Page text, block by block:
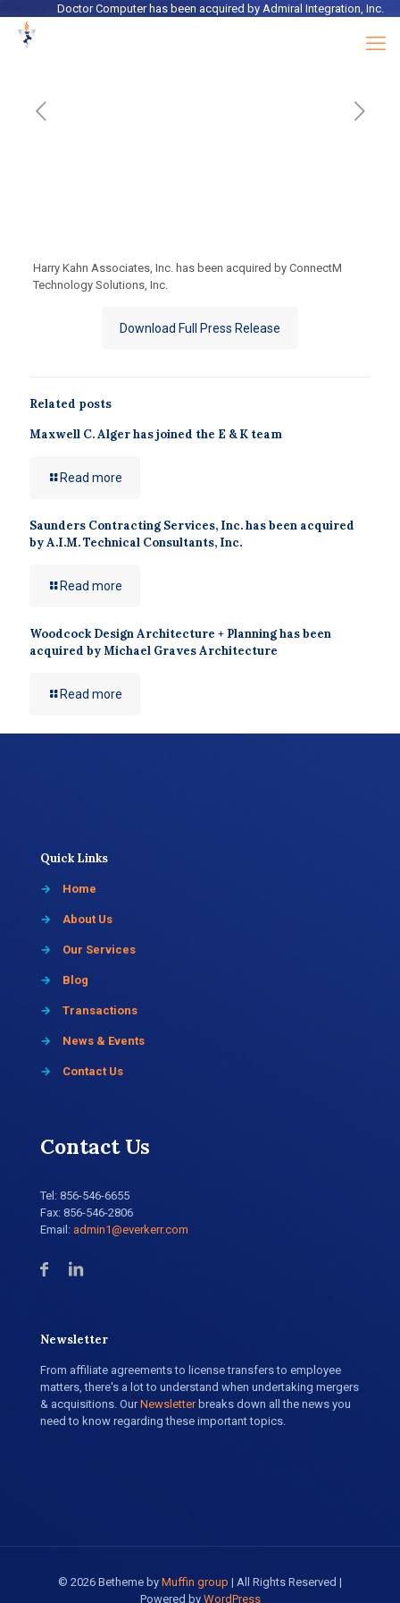
Doctor Computer has been acquired by Admiral Integration, Inc.
Harry Kahn Associates, Inc. has been acquired by ConnectM
Technology Solutions, Inc.
Download Full Press Release
Related posts
Maxwell C. Alger has joined the E & K team
Read more
Saunders Contracting Services, Inc. has been acquired
by A.I.M. Technical Consultants, Inc.
Read more
Woodcock Design Architecture + Planning has been
acquired by Michael Graves Architecture
Read more
Quick Links
→ Home
→ About Us
→ Our Services
→ Blog
→ Transactions
→ News & Events
→ Contact Us
Contact Us
Tel: 856-546-6655
Fax: 856-546-2806
Email: admin1@everkerr.com
Newsletter
From affiliate agreements to license transfers to employee
matters, there's a lot to understand when undertaking mergers
& acquisitions. OurNewsletterbreaks down all the news you
need to know regarding these important topics.
© 2026 Betheme by Muffin group | All Rights Reserved |
Powered by WordPress